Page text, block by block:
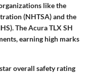
like the
(NHTSA) and the
The Acura TLX SH
earning high marks
overall safety rating